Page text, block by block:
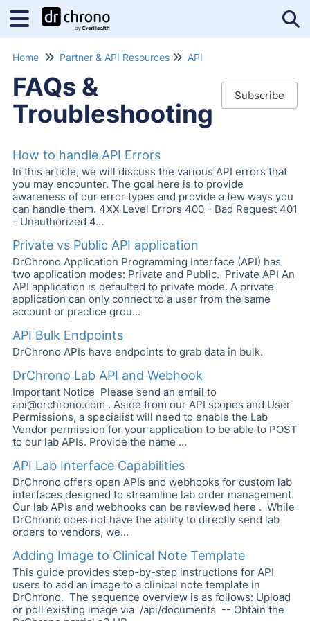
Home Partner & API Resources API
Subscribe
FAQs &
Troubleshooting
How to handle API Errors
In this article, we will discuss the various API errors that
you may encounter. The goal here is to provide
awareness of our error types and provide a few ways you
can handle them. 4XX Level Errors 400 - Bad Request 401
- Unauthorized 4...
Private vs Public API application
DrChrono Application Programming Interface (API) has
two application modes: Private and Public. Private API An
API application is defaulted to private mode. A private
application can only connect to a user from the same
account or practice grou...
API Bulk Endpoints
DrChrono APIs have endpoints to grab data in bulk.
DrChrono Lab API and Webhook
Important Notice Please send an email to
api@drchrono.com . Aside from our API scopes and User
Permissions, a specialist will need to enable the Lab
Vendor permission for your application to be able to POST
to our lab APIs. Provide the name ...
API Lab Interface Capabilities
DrChrono offers open APIs and webhooks for custom lab
interfaces designed to streamline lab order management.
Our lab APIs and webhooks can be reviewed here . While
DrChrono does not have the ability to directly send lab
orders to vendors, we...
Adding Image to Clinical Note Template
This guide provides step-by-step instructions for API
users to add an image to a clinical note template in
DrChrono. The sequence overview is as follows: Upload
or poll existing image via /api/documents -- Obtain the